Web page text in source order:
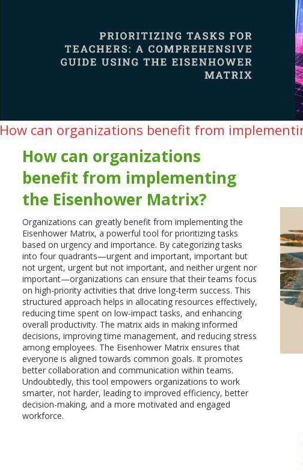
How can organizations benefit from
How can organizations
benefit from implementing
the Eisenhower Matrix?
Organizations can greatly benefit from implementing the
Eisenhower Matrix, a powerful tool for prioritizing tasks
based on urgency and importance. By categorizing tasks
into four quadrants—urgent and important, important but
not urgent, urgent but not important, and neither urgent nor
important—organizations can ensure that their teams focus
on high-priority activities that drive long-term success. This
structured approach helps in allocating resources effectively,
reducing time spent on low-impact tasks, and enhancing
overall productivity. The matrix aids in making informed
decisions, improving time management, and reducing stress
among employees. The Eisenhower Matrix ensures that
everyone is aligned towards common goals. It promotes
better collaboration and communication within teams.
Undoubtedly, this tool empowers organizations to work
smarter, not harder, leading to improved efficiency, better
decision-making, and a more motivated and engaged
workforce.